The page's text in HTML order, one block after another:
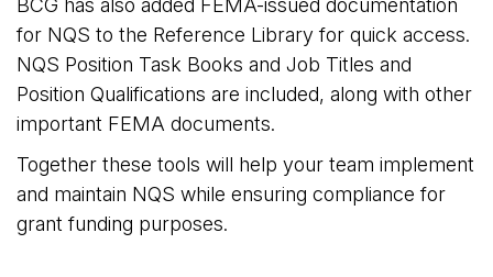
BCG has also added FEMA-issued documentation
for NQS to the Reference Library for quick access.
NQS Position Task Books and Job Titles and
Position Qualifications are included, along with other
important FEMA documents.
Together these tools will help your team implement
and maintain NQS while ensuring compliance for
grant funding purposes.